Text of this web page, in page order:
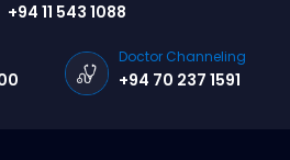
Pharmacy
Careers
+94 11 543 1088
Doctor Channeling
+94 70 237 1591